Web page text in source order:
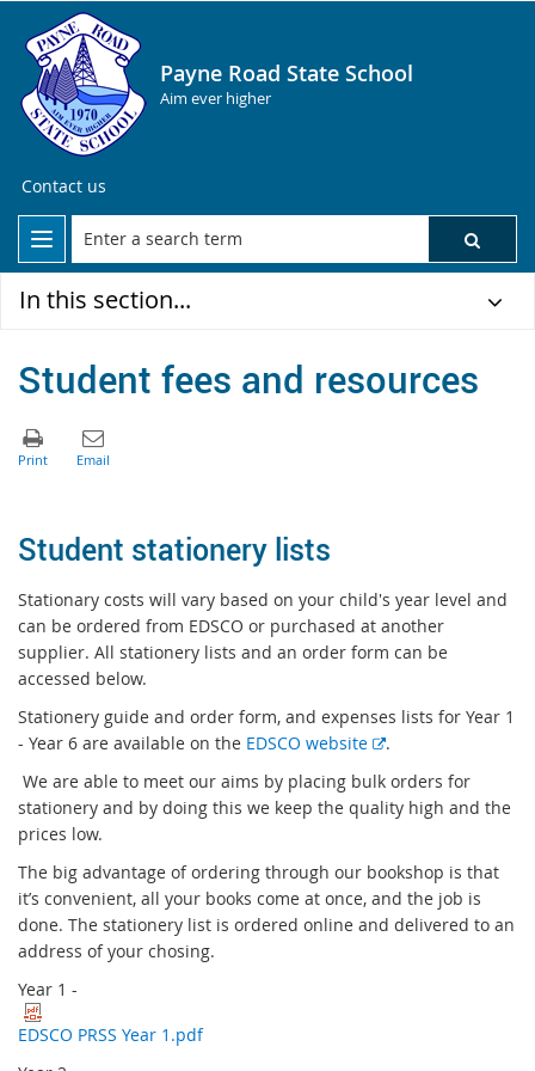
Payne Road State School
Aim ever higher
Contact us
In this section...
Student fees and resources
Student stationery lists
Stationary costs will vary based on your child's year level and
can be ordered from EDSCO or purchased at another
supplier. All stationery lists and an order form can be
accessed below.
Stationery guide and order form, and expenses lists for Year 1
- Year 6 are available on the EDSCO website
E
t
e
n
a
l
.
We are able to meet our aims by placing bulk orders for
stationery and by doing this we keep the quality high and the
prices low.
The big advantage of ordering through our bookshop is that
it’s convenient, all your books come at once, and the job is
done. The stationery list is ordered online and delivered to an
address of your chosing.
Year 1 -
EDSCO PRSS Year 1.pdf